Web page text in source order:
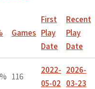
Games
First
Play
Date
Recent
Play
Date
116
2022-
05-02
2026-
03-23